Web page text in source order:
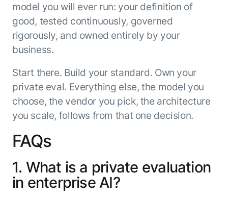
model you will ever run: your definition of
good, tested continuously, governed
rigorously, and owned entirely by your
business.
Start there. Build your standard. Own your
private eval. Everything else, the model you
choose, the vendor you pick, the architecture
you scale, follows from that one decision.
FAQs
1. What is a private evaluation
in enterprise AI?